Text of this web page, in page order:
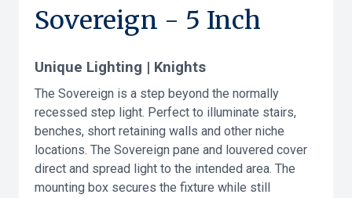
Sovereign - 5 Inch
Unique Lighting | Knights
The Sovereign is a step beyond the normally
recessed step light. Perfect to illuminate stairs,
benches, short retaining walls and other niche
locations. The Sovereign pane and louvered cover
direct and spread light to the intended area. The
mounting box secures the fixture while still